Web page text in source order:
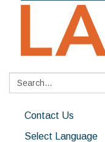
Search:
Contact Us
Select Language